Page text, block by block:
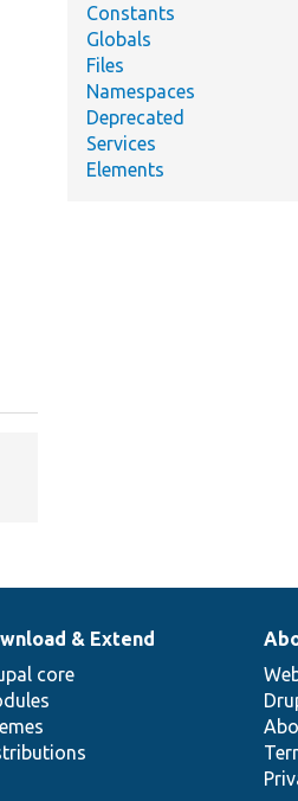
Constants
Globals
Files
Namespaces
Deprecated
Services
Elements
& Extend
core